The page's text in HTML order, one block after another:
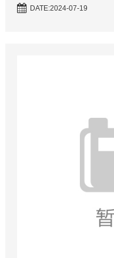
synthesis. However, the
DATE:2024-07-19